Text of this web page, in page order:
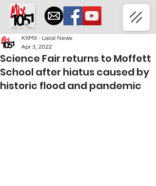
Science Fair returns to Moffett
School after hiatus caused by
historic flood and pandemic
KXMX - Local News
Apr 3, 2022